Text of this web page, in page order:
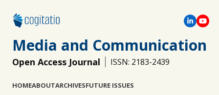
Media and Communication
Open Access Journal ISSN: 2183-2439
HOMEABOUTARCHIVESFUTURE ISSUES